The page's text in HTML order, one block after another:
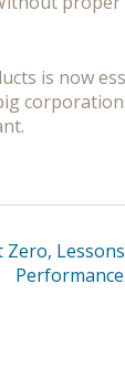
is now